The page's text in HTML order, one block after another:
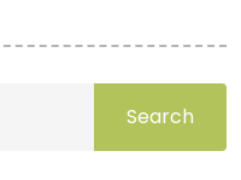
Search